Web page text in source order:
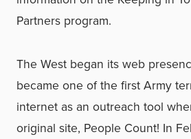
Partners program.
The West began its web
became one of the first Army
internet as an outreach tool
original site, People Count! In